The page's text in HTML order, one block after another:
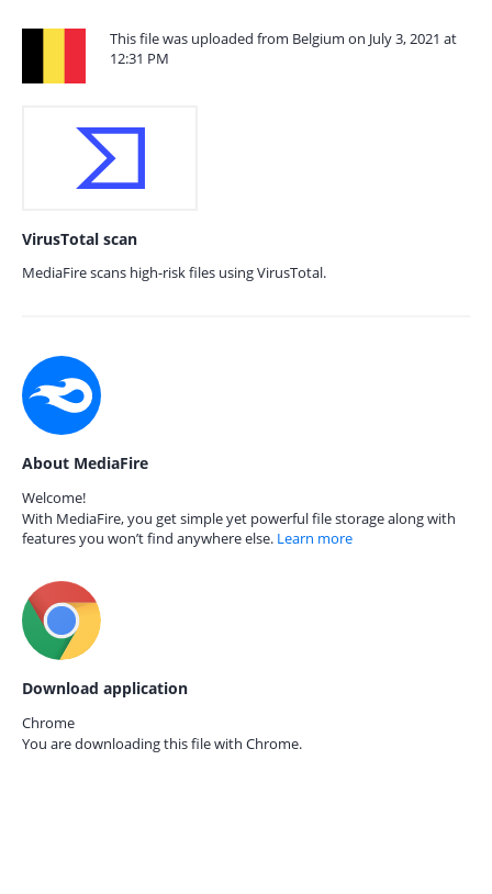
This file was uploaded from Belgium on July 3, 2021 at
12:31 PM
VirusTotal scan
MediaFire scans high-risk files using VirusTotal.
About MediaFire
Welcome!
With MediaFire, you get simple yet powerful file storage along with
features you won’t find anywhere else. Learn more
Download application
Chrome
You are downloading this file with Chrome.